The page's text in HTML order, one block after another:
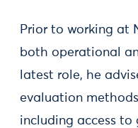
Prior to working at
both operational
latest role, he
evaluation
including access to